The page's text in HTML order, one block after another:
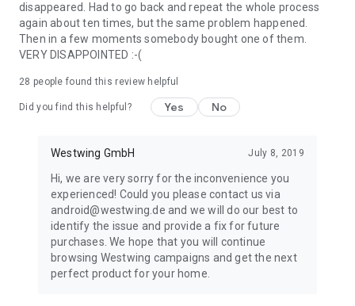
disappeared. Had to go back and repeat the whole process
again about ten times, but the same problem happened.
Then in a few moments somebody bought one of them.
VERY DISAPPOINTED :-(
28 people found this review helpful
Did you find this helpful? Yes No
Westwing GmbH July 8, 2019
Hi, we are very sorry for the inconvenience you
experienced! Could you please contact us via
android@westwing.de and we will do our best to
identify the issue and provide a fix for future
purchases. We hope that you will continue
browsing Westwing campaigns and get the next
perfect product for your home.